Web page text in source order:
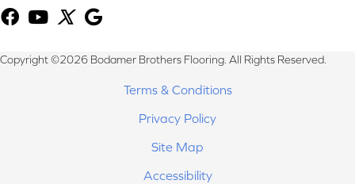
Copyright ©2026 Bodamer Brothers Flooring. All Rights Reserved.
Terms & Conditions
Privacy Policy
Site Map
Accessibility